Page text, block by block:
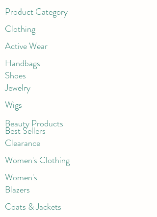
Product Category
Clothing
Active Wear
Handbags
Shoes
Jewelry
Wigs
Beauty Products
Best Sellers
Clearance
Women's Clothing
Women's
Blazers
Coats & Jackets